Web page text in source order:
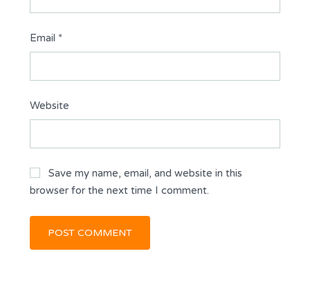
Email *
Website
Save my name, email, and website in this
browser for the next time I comment.